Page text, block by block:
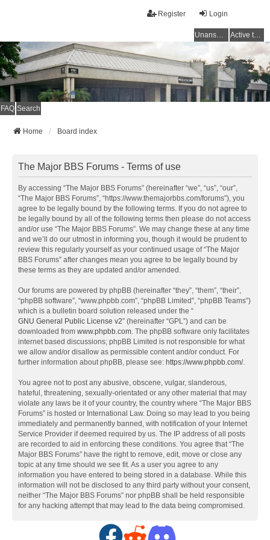
Login
Register
Unanswered topics Active topics
FAQ Search
Home Board index
The Major BBS Forums - Terms of use
By accessing “The Major BBS Forums” (hereinafter “we”, “us”, “our”,
“The Major BBS Forums”, “https://www.themajorbbs.com/forums”), you
agree to be legally bound by the following terms. If you do not agree to
be legally bound by all of the following terms then please do not access
and/or use “The Major BBS Forums”. We may change these at any time
and we’ll do our utmost in informing you, though it would be prudent to
review this regularly yourself as your continued usage of “The Major
BBS Forums” after changes mean you agree to be legally bound by
these terms as they are updated and/or amended.
Our forums are powered by phpBB (hereinafter “they”, “them”, “their”,
“phpBB software”, “www.phpbb.com”, “phpBB Limited”, “phpBB Teams”)
which is a bulletin board solution released under the “
GNU General Public License v2” (hereinafter “GPL”) and can be
downloaded from www.phpbb.com. The phpBB software only facilitates
internet based discussions; phpBB Limited is not responsible for what
we allow and/or disallow as permissible content and/or conduct. For
further information about phpBB, please see: https://www.phpbb.com/.
You agree not to post any abusive, obscene, vulgar, slanderous,
hateful, threatening, sexually-orientated or any other material that may
violate any laws be it of your country, the country where “The Major BBS
Forums” is hosted or International Law. Doing so may lead to you being
immediately and permanently banned, with notification of your Internet
Service Provider if deemed required by us. The IP address of all posts
are recorded to aid in enforcing these conditions. You agree that “The
Major BBS Forums” have the right to remove, edit, move or close any
topic at any time should we see fit. As a user you agree to any
information you have entered to being stored in a database. While this
information will not be disclosed to any third party without your consent,
neither “The Major BBS Forums” nor phpBB shall be held responsible
for any hacking attempt that may lead to the data being compromised.
F R D